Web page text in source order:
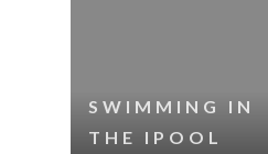
SWIMMING IN
THE IPOOL